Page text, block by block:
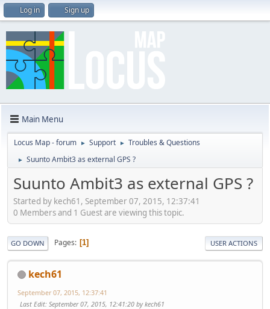
Log in Sign up
Main Menu
Locus Map - forum ► Support ► Troubles & Questions
► Suunto Ambit3 as external GPS ?
Suunto Ambit3 as external GPS ?
Started by kech61, September 07, 2015, 12:37:41
0 Members and 1 Guest are viewing this topic.
GO DOWN Pages 1 USER ACTIONS
kech61
September 07, 2015, 12:37:41
Last Edit: September 07, 2015, 12:41:20 by kech61